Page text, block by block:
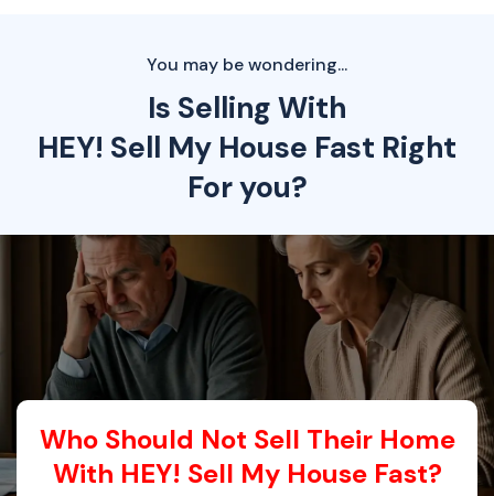
You may be wondering...
Is Selling With
HEY! Sell My House Fast Right
For you?
Who Should Not Sell Their Home
With HEY! Sell My House Fast?